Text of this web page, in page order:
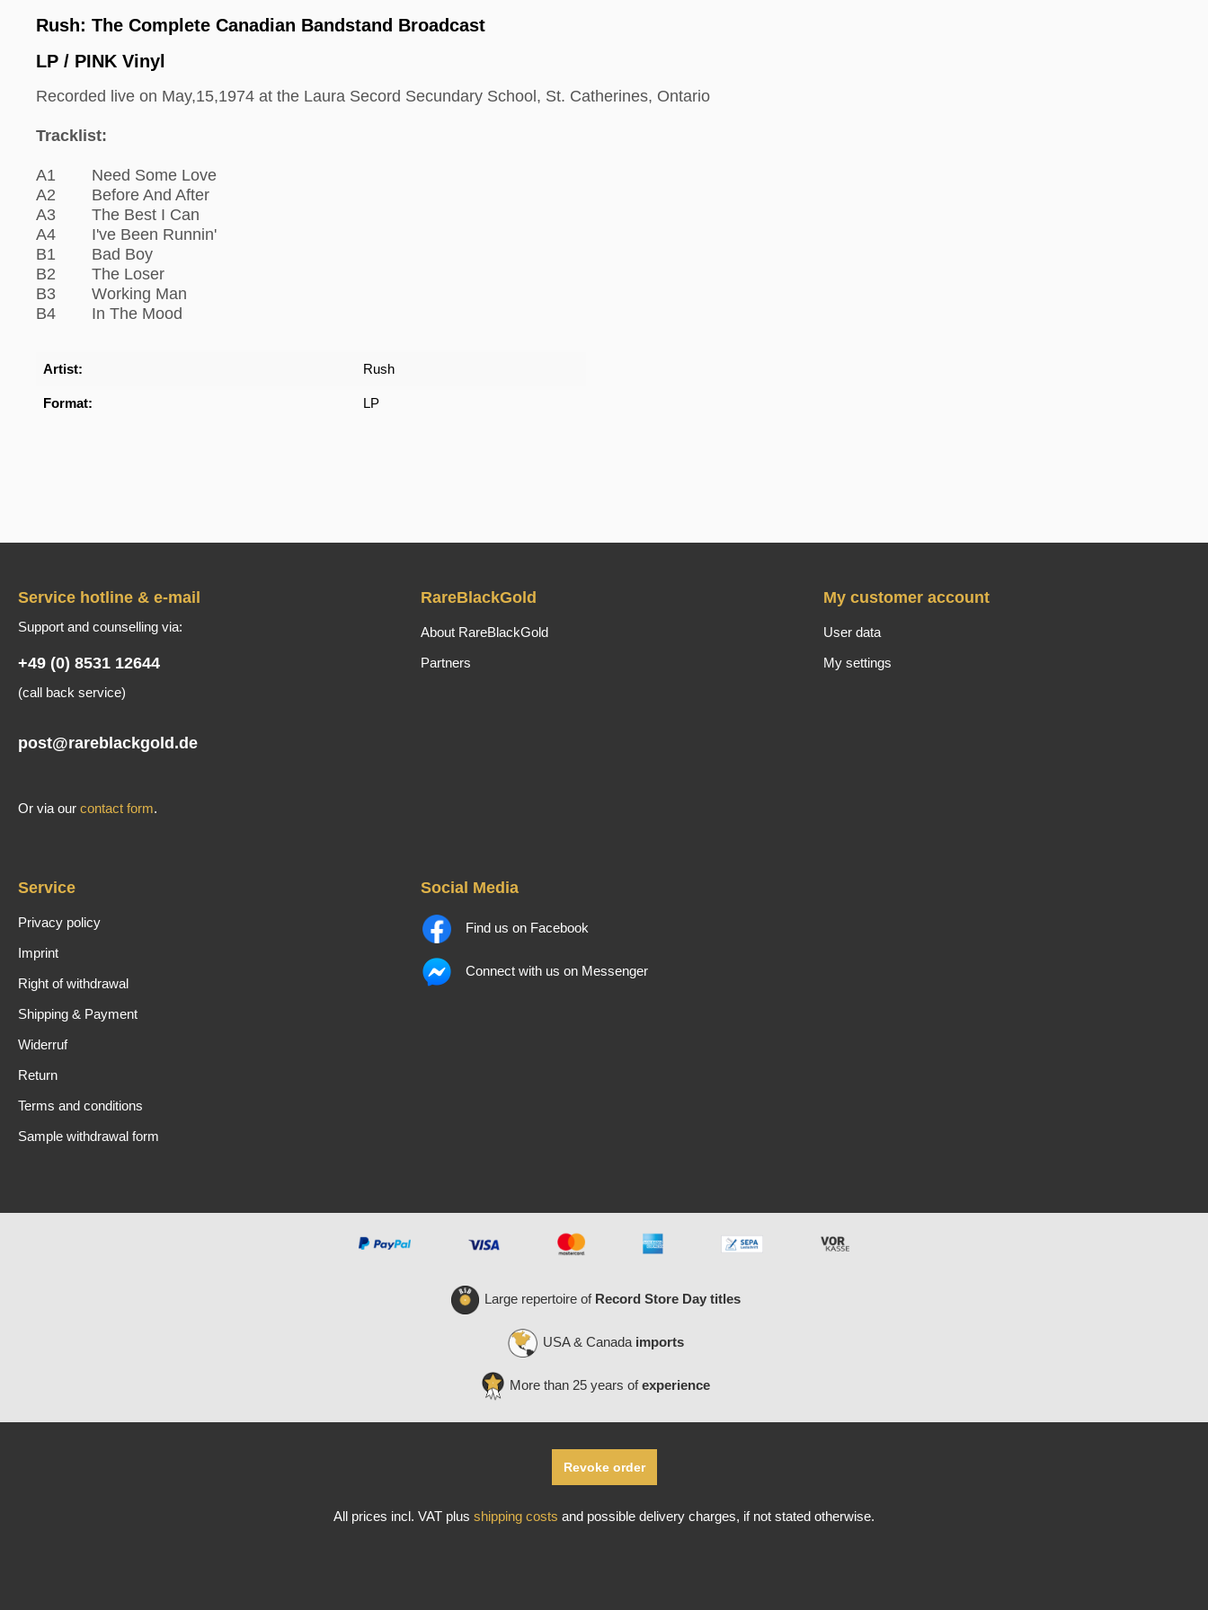
Rush: The Complete Canadian Bandstand Broadcast
LP / PINK Vinyl
Recorded live on May,15,1974 at the Laura Secord Secundary School, St. Catherines, Ontario
Tracklist:
A1 Need Some Love
A2 Before And After
A3 The Best I Can
A4 I've Been Runnin'
B1 Bad Boy
B2 The Loser
B3 Working Man
B4 In The Mood
Artist: Rush
Format: LP
Service hotline & e-mail
Support and counselling via:
+49 (0) 8531 12644
(call back service)
post@rareblackgold.de
Or via our contact form.
RareBlackGold
About RareBlackGold
Partners
My customer account
User data
My settings
Service
Privacy policy
Imprint
Right of withdrawal
Shipping & Payment
Widerruf
Return
Terms and conditions
Sample withdrawal form
Social Media
Find us on Facebook
Connect with us on Messenger
Large repertoire of Record Store Day titles
USA & Canada imports
More than 25 years ofexperience
Revoke order
All prices incl. VAT plus shipping costs and possible delivery charges, if not stated otherwise.